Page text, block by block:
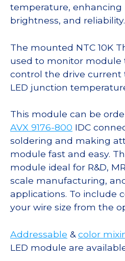
temperature, enhancing
brightness, and reliability.
The mounted NTC 10K
used to monitor module
control the drive
LED junction
This module can be
AVX 9176-800 IDC
soldering and making
module fast and easy.
module ideal for R&D,
scale manufacturing,
applications. To include
your wire size from the
Addressable &color
LED module are